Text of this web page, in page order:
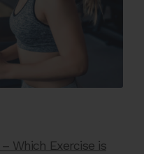
Which Exercise is